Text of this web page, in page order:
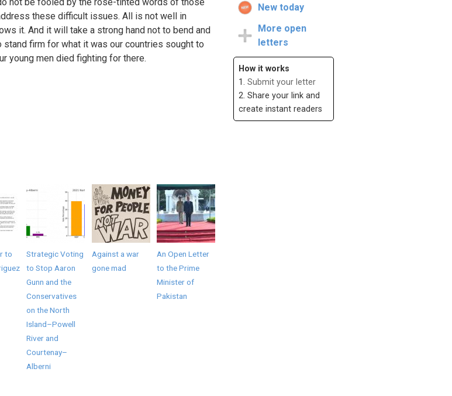
these difficult issues. All is not well in
it. And it will take a strong hand not to bend and
stand firm for what it was our countries sought to
young men died fighting for there.
to
Strategic Voting
to Stop Aaron
Gunn and the
Conservatives
on the North
Island–Powell
River and
Courtenay–
Alberni
Against a war
gone mad
An Open Letter
to the Prime
Minister of
Pakistan
New today
More open
letters
How it works
1. Submit your letter
2. Share your link and
create instant readers